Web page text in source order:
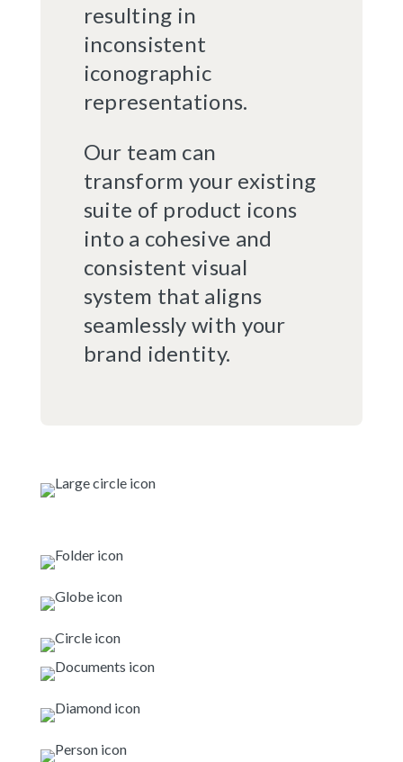
resulting in
inconsistent
iconographic
representations.
Our team can
transform your existing
suite of product icons
into a cohesive and
consistent visual
system that aligns
seamlessly with your
brand identity.